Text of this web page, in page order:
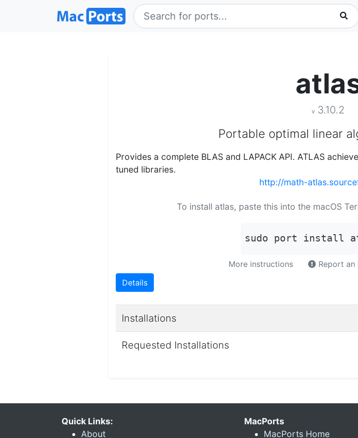
v 3.10.2
Portable optimal linear
Provides a complete BLAS and LAPACK API. ATLAS
tuned libraries.
http://math-
To install atlas, paste this into the macOS
sudo port install
More instructions
Report an
Details
Installations
Requested Installations
Quick Links:
About
MacPorts
MacPorts Home